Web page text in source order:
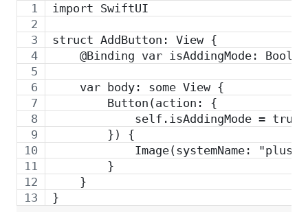
import SwiftUI
struct AddButton: View {
    @Binding var isAddingMode: Bool
    var body: some View {
        Button(action: {
            self.isAddingMode = true
        }) {
            Image(systemName: "plus")
        }
    }
}